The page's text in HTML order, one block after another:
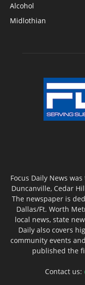
Alcohol
Midlothian
Focus Daily News
Duncanville, Cedar
The newspaper is
Dallas/Ft. Worth
local news, state
Daily also covers
community events
published the
Contact us: